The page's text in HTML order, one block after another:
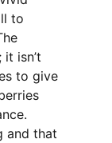
to
isn’t
to give
and that